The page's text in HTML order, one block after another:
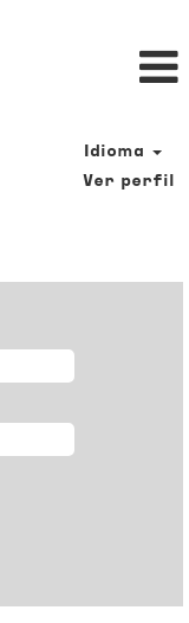
Idioma
Ver perfil